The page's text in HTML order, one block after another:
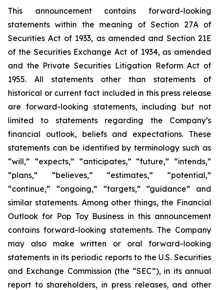
This announcement contains forward-looking
statements within the meaning of Section 27A of
Securities Act of 1933, as amended and Section 21E
of the Securities Exchange Act of 1934, as amended
and the Private Securities Litigation Reform Act of
1955. All statements other than statements of
historical or current fact included in this press release
are forward-looking statements, including but not
limited to statements regarding the Company’s
financial outlook, beliefs and expectations. These
statements can be identified by terminology such as
“will,” “expects,” “anticipates,” “future,” “intends,”
“plans,” “believes,” “estimates,” “potential,”
“continue,” “ongoing,” “targets,” “guidance” and
similar statements. Among other things, the Financial
Outlook for Pop Toy Business in this announcement
contains forward-looking statements. The Company
may also make written or oral forward-looking
statements in its periodic reports to the U.S. Securities
and Exchange Commission (the “SEC”), in its annual
report to shareholders, in press releases, and other